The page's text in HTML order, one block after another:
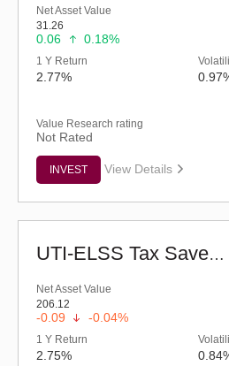
Net Asset Value
31.26
0.06 0.18%
1 Y Return
2.77%
Value Research rating
Not Rated
INVEST View Details
UTI-ELSS Tax Saver Fund (G)
Net Asset Value
206.12
-0.09 -0.04%
1 Y Return
2.75%